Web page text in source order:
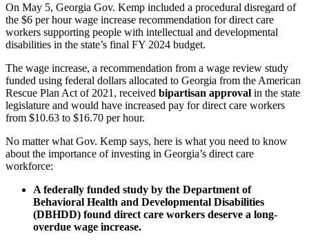
On May 5, Georgia Gov. Kemp included a procedural disregard of
the $6 per hour wage increase recommendation for direct care
workers supporting people with intellectual and developmental
disabilities in the state’s final FY 2024 budget.
The wage increase, a recommendation from a wage review study
funded using federal dollars allocated to Georgia from the American
Rescue Plan Act of 2021, received bipartisan approval in the state
legislature and would have increased pay for direct care workers
from $10.63 to $16.70 per hour.
No matter what Gov. Kemp says, here is what you need to know
about the importance of investing in Georgia’s direct care
workforce:
A federally funded study by the Department of
Behavioral Health and Developmental Disabilities
(DBHDD) found direct care workers deserve a long-
overdue wage increase.